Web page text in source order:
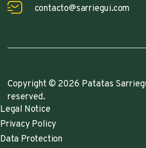
contacto@sarriegui.com
Copyright © 2026 Patatas
reserved.
Legal Notice
Privacy Policy
Data Protection